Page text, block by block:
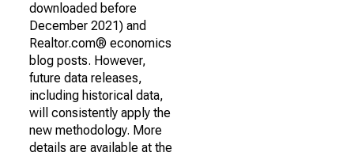
downloaded before
December 2021) and
Realtor.com® economics
blog posts. However,
future data releases,
including historical data,
will consistently apply the
new methodology. More
details are available at the